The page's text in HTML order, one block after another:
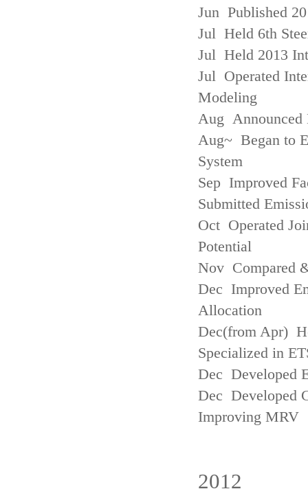
Jun Published
Jul Held 6th
Jul Held 2013
Jul Operated
Modeling
Aug Announced
Aug~ Began to
System
Sep Improved
Submitted
Oct Operated
Potential
Nov Compared
Dec Improved
Allocation
Dec(from Apr)
Specialized in
Dec Developed
Dec Developed
Improving MRV
2012